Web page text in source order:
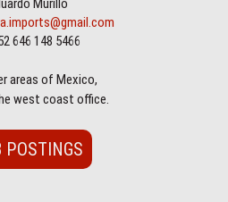
Murillo
646 148 5466
areas of Mexico,
west coast office.
POSTINGS